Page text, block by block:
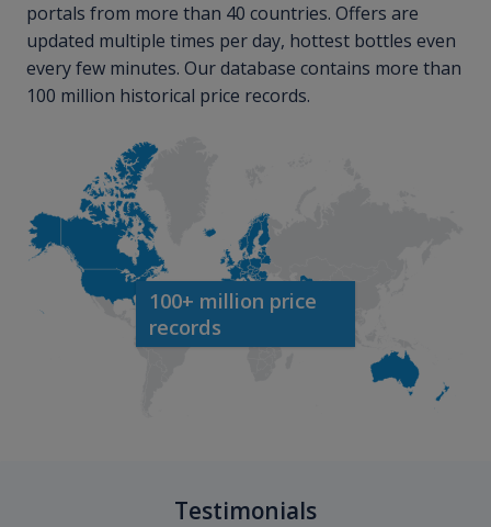
portals from more than 40 countries. Offers are
updated multiple times per day, hottest bottles even
every few minutes. Our database contains more than
100 million historical price records.
100+ million price
records
Testimonials